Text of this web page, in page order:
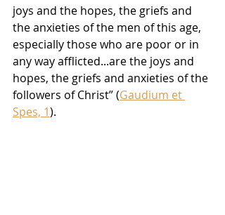
joys and the hopes, the griefs and
the anxieties of the men of this age,
especially those who are poor or in
any way afflicted...are the joys and
hopes, the griefs and anxieties of the
followers of Christ” (Gaudium et
Spes, 1).